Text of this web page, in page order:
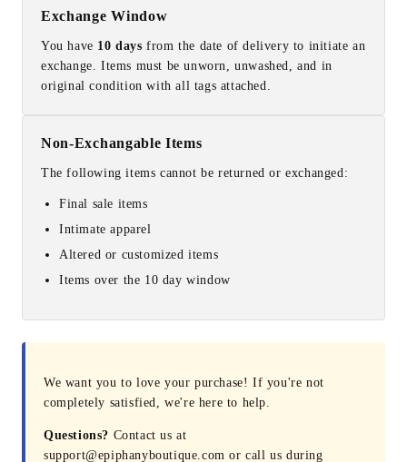
Exchange Window
You have 10 days from the date of delivery to initiate an
exchange. Items must be unworn, unwashed, and in
original condition with all tags attached.
Non-Exchangable Items
The following items cannot be returned or exchanged:
Final sale items
Intimate apparel
Altered or customized items
Items over the 10 day window
We want you to love your purchase! If you're not
completely satisfied, we're here to help.
Questions? Contact us at
support@epiphanyboutique.com or call us during